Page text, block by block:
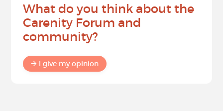
What do you think about the
Carenity Forum and
community?
I give my opinion